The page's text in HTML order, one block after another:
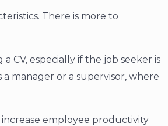
There is more to
CV, especially if the job seeker is
manager or a supervisor, where
employee productivity